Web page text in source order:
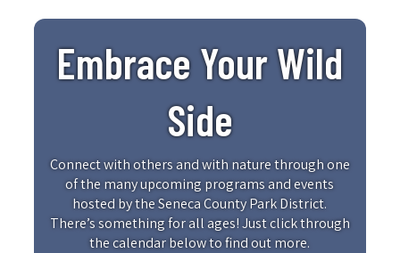
Embrace Your Wild
Side
Connect with others and with nature through one
of the many upcoming programs and events
hosted by the Seneca County Park District.
There’s something for all ages! Just click through
the calendar below to find out more.